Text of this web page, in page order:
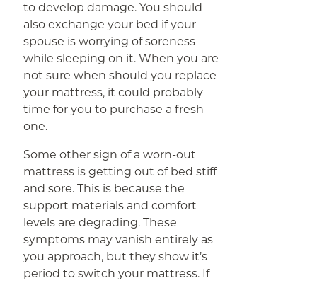
to develop damage. You should
also exchange your bed if your
spouse is worrying of soreness
while sleeping on it. When you are
not sure when should you replace
your mattress, it could probably
time for you to purchase a fresh
one.
Some other sign of a worn-out
mattress is getting out of bed stiff
and sore. This is because the
support materials and comfort
levels are degrading. These
symptoms may vanish entirely as
you approach, but they show it’s
period to switch your mattress. If